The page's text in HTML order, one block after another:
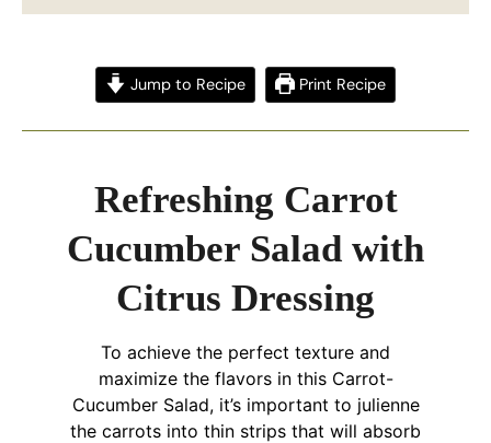
Jump to Recipe Print Recipe
Refreshing Carrot
Cucumber Salad with
Citrus Dressing
To achieve the perfect texture and
maximize the flavors in this Carrot-
Cucumber Salad, it’s important to julienne
the carrots into thin strips that will absorb